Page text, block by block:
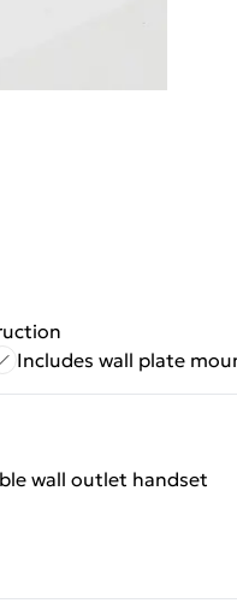
Includes wall plate
wall outlet handset